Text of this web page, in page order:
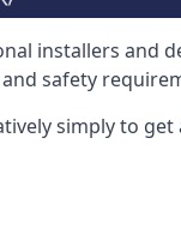
installers and
safety
simply to